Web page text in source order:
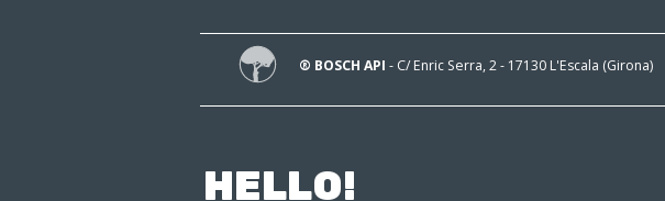
® BOSCH API - C/ Enric Serra, 2 - 17130 L'Escala (Girona)
HELLO!